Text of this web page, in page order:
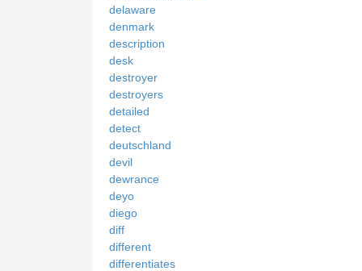
delaware
denmark
description
desk
destroyer
destroyers
detailed
detect
deutschland
devil
dewrance
deyo
diego
diff
different
differentiates